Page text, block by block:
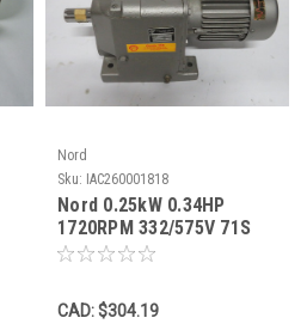
Nord
Sku: IAC260001818
Nord 0.25kW 0.34HP
1720RPM 332/575V 71S
TEFC 3Ph C/W Reducer
CAD: $304.19